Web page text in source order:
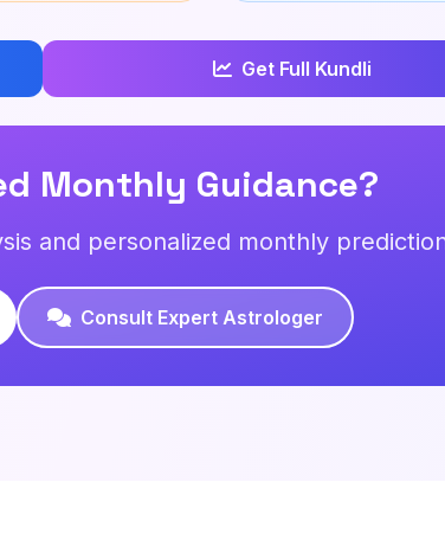
Get Full Kundli
Monthly Guidance?
and personalized monthly
Consult Expert Astrologer